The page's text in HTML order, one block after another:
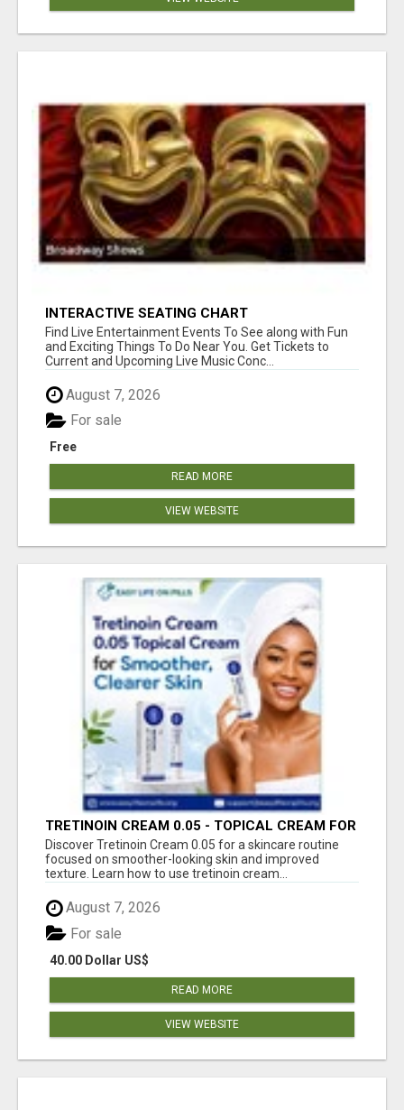
INTERACTIVE SEATING CHART
Find Live Entertainment Events To See along with Fun
and Exciting Things To Do Near You. Get Tickets to
Current and Upcoming Live Music Conc...
August 7, 2026
Free
For sale
READ MORE
VIEW WEBSITE
TRETINOIN CREAM 0.05 - TOPICAL CREAM FOR
SMOOTHER AND CLEARER SKIN
Discover Tretinoin Cream 0.05 for a skincare routine
focused on smoother-looking skin and improved
texture. Learn how to use tretinoin cream...
August 7, 2026
40.00 Dollar US$
For sale
READ MORE
VIEW WEBSITE